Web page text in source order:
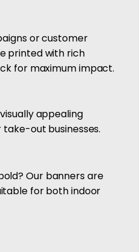
or customer
printed with rich
for maximum impact.
appealing
out businesses.
Our banners are
for both indoor